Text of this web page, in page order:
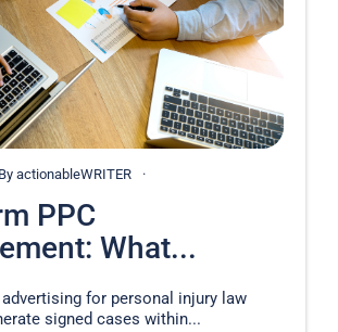
actionableWRITER
PPC
What...
for personal injury law
signed cases within...